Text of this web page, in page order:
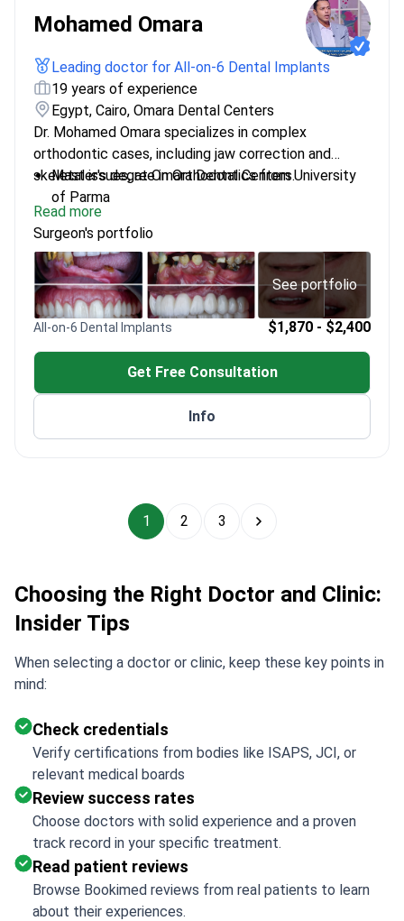
Mohamed Omara
Leading doctor for All-on-6 Dental Implants
19 years of experience
Egypt, Cairo, Omara Dental Centers
Dr. Mohamed Omara specializes in complex
orthodontic cases, including jaw correction and
skeletal issues, at Omara Dental Centers.
Master's degree in Orthodontics from University
of Parma
Founder and CEO of his own dental clinics
Handles advanced orthodontic surgeries
Dedicated to creating effective treatment plans
for challenging conditions
Read more
Surgeon's portfolio
See portfolio
All-on-6 Dental Implants $1,870 - $2,400
Get Free Consultation
Info
1 2 3
Choosing the Right Doctor and Clinic:
Insider Tips
When selecting a doctor or clinic, keep these key points in
mind:
Check credentials
Verify certifications from bodies like ISAPS, JCI, or
relevant medical boards
Review success rates
Choose doctors with solid experience and a proven
track record in your specific treatment.
Read patient reviews
Browse Bookimed reviews from real patients to learn
about their experiences.